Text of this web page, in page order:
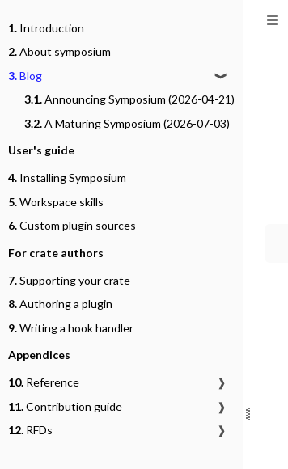
1. Introduction
2.About symposium
3.Blog ❱
3.1.Announcing Symposium (2026-04-21)
3.2.A Maturing Symposium (2026-07-03)
User's guide
4. Installing Symposium
5.Workspace skills
6.Custom plugin sources
For crate authors
7.Supporting your crate
8.Authoring a plugin
9.Writing a hook handler
Appendices
10. Reference
❱
11.Contribution guide
❱
12. RFDs ❱